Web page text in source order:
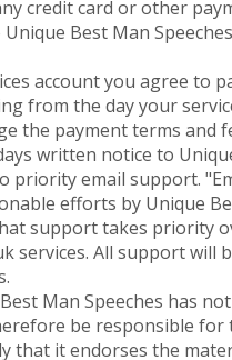
credit card or other
Best Man
account you agree to
from the day your
the payment terms
written notice to
priority email support.
efforts by Unique
support takes
services. All support will
Man Speeches has
be responsible
that it endorses the